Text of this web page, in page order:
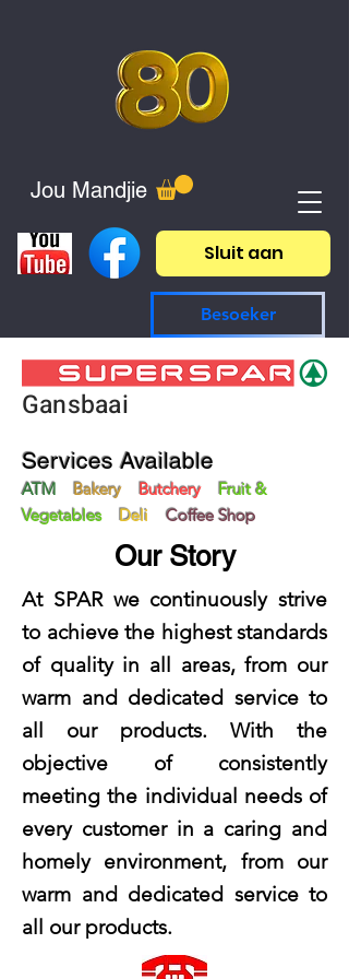
Jou Mandjie
Sluit aan
Besoeker
Gansbaai
Services Available
ATM Bakery Butchery Fruit &
Vegetables
Deli Coffee Shop
Our Story
At SPAR we continuously strive
to achieve the highest standards
of quality in all areas, from our
warm and dedicated service to
all our products. With the
objective of consistently
meeting the individual needs of
every customer in a caring and
homely environment, from our
warm and dedicated service to
all our products.